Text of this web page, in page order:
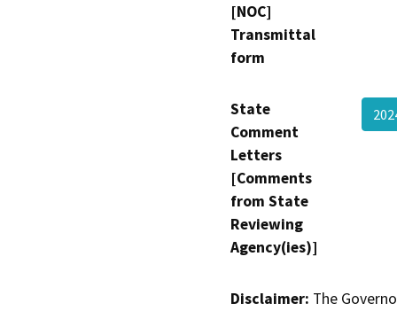
[NOC]
Transmittal
form
State
Comment
Letters
[Comments
from State
Reviewing
Agency(ies)]
Disclaimer: The